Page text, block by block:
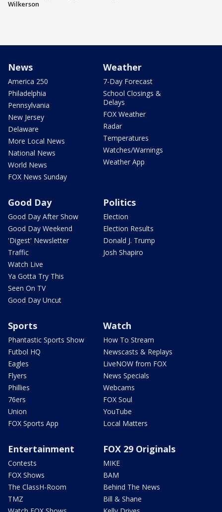
Wilkerson
News
America 250
Philadelphia
Pennsylvania
New Jersey
Delaware
More Local News
National News
World News
FOX News Sunday
Weather
7-Day Forecast
School Closings &
Delays
FOX Weather
Radar
Temperatures
Watches/Warnings
Weather App
Good Day
Good Day After Show
Good Day Weekend
'Digest' Newsletter
Traffic
Watch Live
Ya Gotta Try This
Seen On TV
Good Day Uncut
Politics
Election
Election Results
Donald J. Trump
Josh Shapiro
Sports
Phantastic Sports Show
Futbol HQ
Eagles
Flyers
Phillies
76ers
Union
FOX Sports App
Watch
How To Stream
Newscasts & Replays
LiveNOW from FOX
News Specials
Webcams
FOX Soul
YouTube
Local Matters
Entertainment
Contests
FOX Shows
The ClassH-Room
TMZ
FOX 29 Originals
MIKE
BAM
Behind The News
Bill & Shane